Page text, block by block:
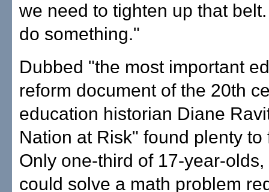
we need to tighten up that
do something."
Dubbed "the most important
reform document of the 20th
education historian Diane
Nation at Risk" found plenty to
Only one-third of 17-year-
could solve a math problem